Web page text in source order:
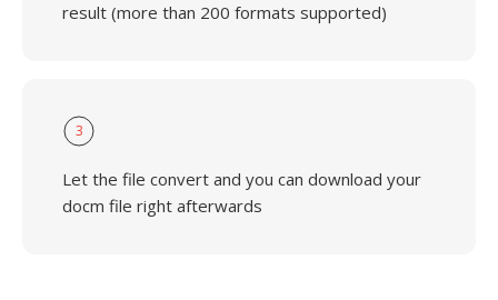
result (more than 200 formats supported)
3
Let the file convert and you can download your
docm file right afterwards